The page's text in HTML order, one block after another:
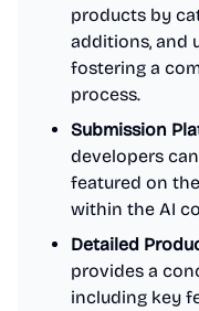
products by
additions, and
fostering a
process.
Submission
developers
featured on
within the AI
Detailed
provides a
including key